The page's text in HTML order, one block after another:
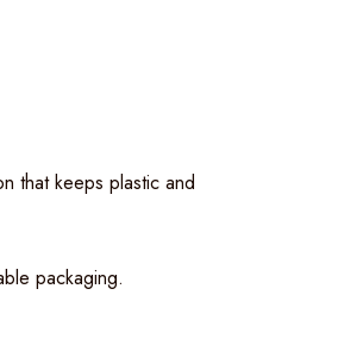
that keeps plastic and
packaging.